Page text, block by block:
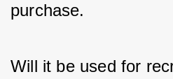
purchase.
Will it be used for